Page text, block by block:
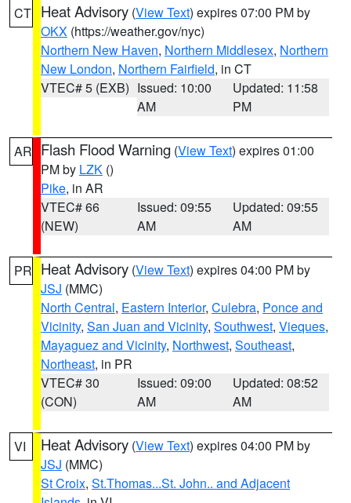
CT Heat Advisory (View Text) expires 07:00 PM by
OKX (https://weather.gov/nyc)
Northern New Haven, Northern Middlesex, Northern
New London, Northern Fairfield, in CT
VTEC# 5 (EXB) Issued: 10:00
AM
Updated: 11:58
PM
AR Flash Flood Warning (View Text) expires 01:00
PM by LZK ()
Pike, in AR
VTEC# 66
(NEW)
Issued: 09:55
AM
Updated: 09:55
AM
PR Heat Advisory (View Text) expires 04:00 PM by
JSJ (MMC)
North Central, Eastern Interior, Culebra, Ponce and
Vicinity, San Juan and Vicinity, Southwest, Vieques,
Mayaguez and Vicinity, Northwest, Southeast,
Northeast, in PR
VTEC# 30
(CON)
Issued: 09:00
AM
Updated: 08:52
AM
VI Heat Advisory (View Text) expires 04:00 PM by
JSJ (MMC)
St Croix, St.Thomas...St. John.. and Adjacent